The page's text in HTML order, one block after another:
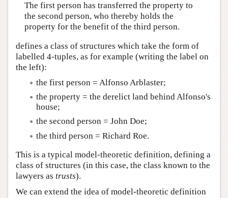
The first person has transferred the property to
the second person, who thereby holds the
property for the benefit of the third person.
defines a class of structures which take the form of
labelled 4-tuples, as for example (writing the label on
the left):
the first person = Alfonso Arblaster;
the property = the derelict land behind Alfonso's
house;
the second person = John Doe;
the third person = Richard Roe.
This is a typical model-theoretic definition, defining a
class of structures (in this case, the class known to the
lawyers as trusts).
We can extend the idea of model-theoretic definition